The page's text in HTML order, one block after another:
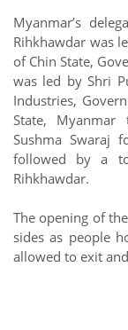
Myanmar’s
Rihkhawdar was
of Chin State,
was led by Shri
Industries,
State, Myanmar
Sushma Swaraj
followed by a
Rihkhawdar.
The opening of
sides as people
allowed to exit